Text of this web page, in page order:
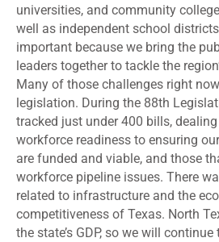
universities, and community
well as independent school
important because we bring the
leaders together to tackle the
Many of those challenges right
legislation. During the 88th
tracked just under 400 bills,
workforce readiness to ensuring
are funded and viable, and those
workforce pipeline issues. There
related to infrastructure and the
competitiveness of Texas. North
the state’s GDP, so we will